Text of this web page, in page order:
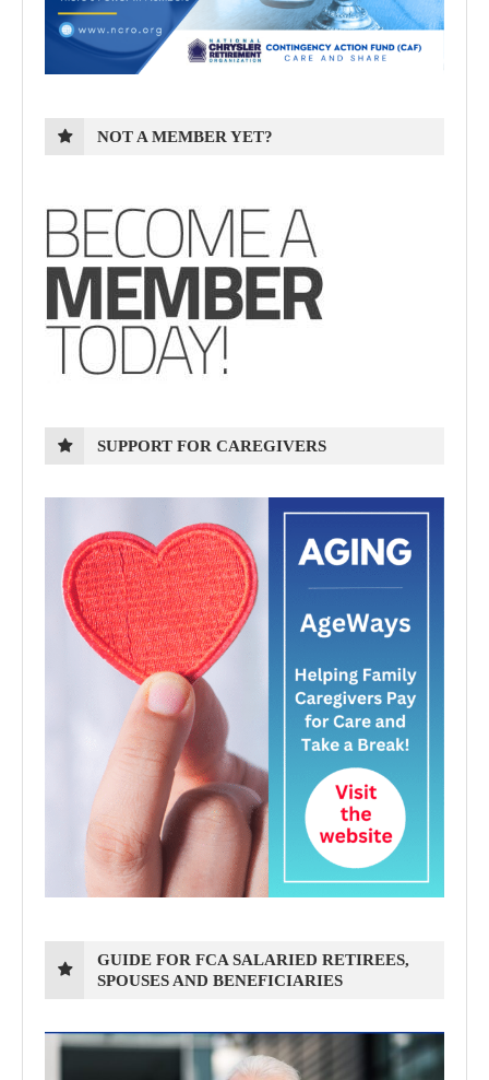
NOT A MEMBER YET?
SUPPORT FOR CAREGIVERS
GUIDE FOR FCA SALARIED RETIREES,
SPOUSES AND BENEFICIARIES